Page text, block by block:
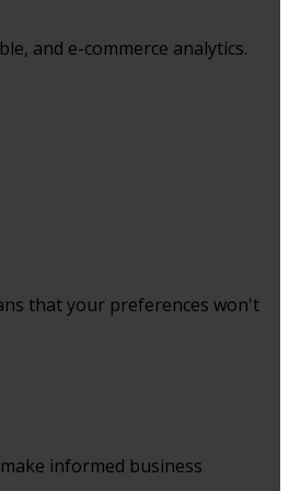
and e-commerce analytics.
that your preferences won't
informed business